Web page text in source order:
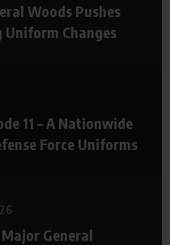
Woods Pushes
Uniform Changes
11 – A Nationwide
Force Uniforms
General